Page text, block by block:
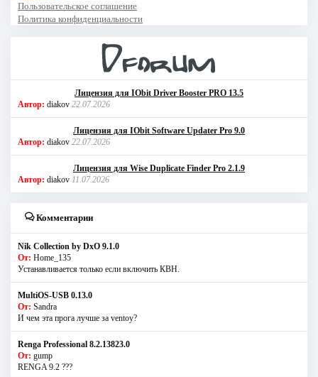
Пользовательское соглашение
Политика конфиденциальности
Лицензия для IObit Driver Booster PRO 13.5
Автор: diakov 22.07.2026
Лицензия для IObit Software Updater Pro 9.0
Автор: diakov 22.07.2026
Лицензия для Wise Duplicate Finder Pro 2.1.9
Автор: diakov 11.07.2026
Комментарии
Nik Collection by DxO 9.1.0
От: Home_135
Устанавливается только если включить КВН.
MultiOS-USB 0.13.0
От: Sandra
И чем эта прога лучше за ventoy?
Renga Professional 8.2.13823.0
От: gump
RENGA 9.2 ???